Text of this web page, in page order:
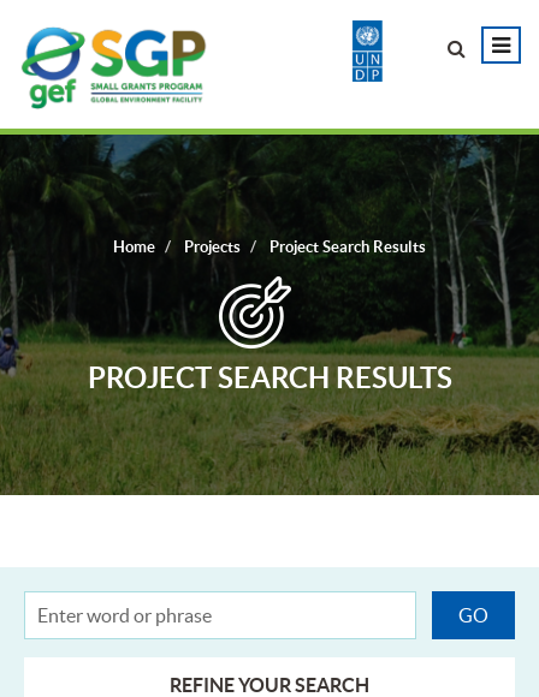
Home Projects Project Search Results
PROJECT SEARCH RESULTS
REFINE YOUR SEARCH